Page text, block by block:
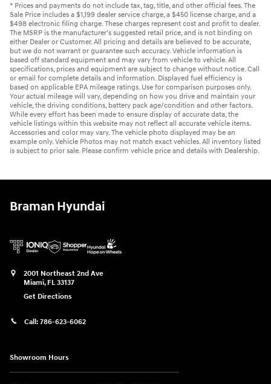
* Prices and payments do not include tax, tag, title, and other official fees. The
Sale Price includes a $1,199 dealer service charge, a $450 license charge, and a
$498 electronic filing charge. These charges represent cost and profit to dealer.
The MSRP is the manufacturer’s suggested retail price, and is not binding on
either Dealer or Customer. All pricing and details are believed to be accurate,
but we do not warrant or guarantee such accuracy. Vehicle information is
based off standard equipment and may vary from vehicle to vehicle. All
specifications, prices and equipment are subject to change without notice. Call
or email for complete details and information. Displayed fuel efficiency is
based on applicable EPA mileage ratings. Use for comparison purposes only.
Your actual mileage will vary, depending on how you drive and maintain your
vehicle, the driving conditions, battery pack age/condition and other factors.
While every effort has been made to ensure display of accurate data, the
vehicle listings within this website may not reflect all accurate vehicle items.
Accessories and color may vary. The vehicle photo displayed may be an
example only. Vehicle Photos may not match exact vehicles. All inventory listed
is subject to prior sale. Please confirm vehicle price and details with Dealership.
Braman Hyundai
2001 Northeast 2nd Ave
Miami, FL 33137
Get Directions
Call: 786-623-6062
Showroom Hours